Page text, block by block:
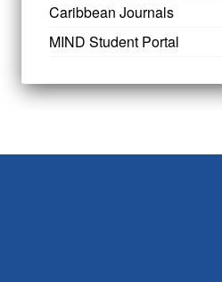
Caribbean Journals
MIND Student Portal